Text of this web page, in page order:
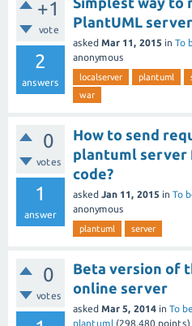
+1
vote
2
answers
PlantUML
asked Mar 11, 2015 in To
anonymous
localserver plantuml
war
0
votes
1
answer
How to send
plantuml server
code?
asked Jan 11, 2015 in To
anonymous
plantuml server
0
votes
Beta version of
online server
asked Mar 5, 2014 in To
plantuml (298,480 points)